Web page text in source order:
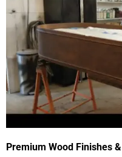
Premium Wood Finishes